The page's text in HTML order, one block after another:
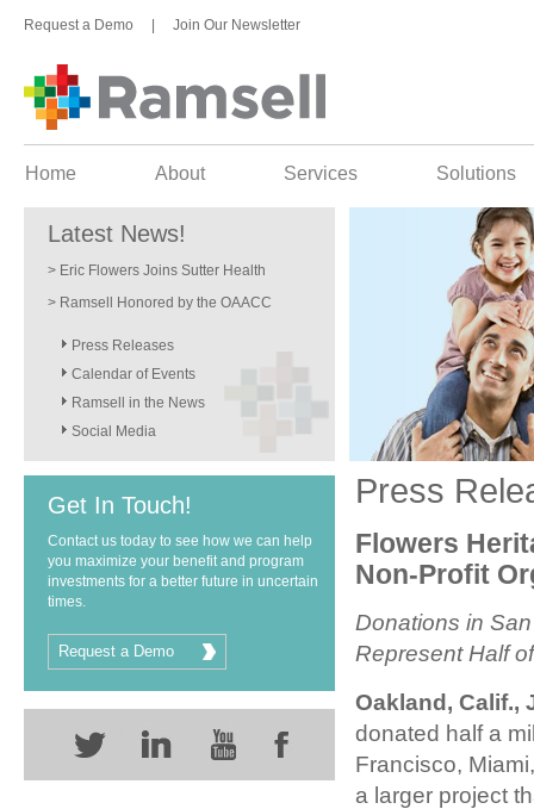
Request a Demo Join Our Newsletter
Home About Services Solutions
Latest News!
> Eric Flowers Joins Sutter Health
> Ramsell Honored by the OAACC
Press Releases
Calendar of Events
Ramsell in the News
Social Media
Get In Touch!
Contact us today to see how we can help
you maximize your benefit and program
investments for a better future in uncertain
times.
Request a Demo
Press
Flowers
Non-Profit
Donations in
Represent Half
Oakland, Calif.,
donated half a
Francisco,
a larger project